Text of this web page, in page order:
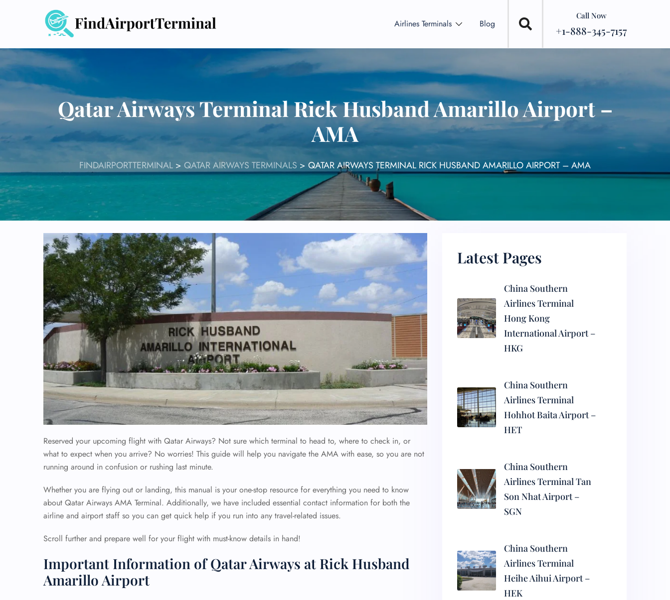
Airlines Terminals Blog
Call Now
+1-888-345-7157
Qatar Airways Terminal Rick Husband Amarillo Airport –
AMA
FINDAIRPORTTERMINAL > QATAR AIRWAYS TERMINALS > QATAR AIRWAYS TERMINAL RICK HUSBAND AMARILLO AIRPORT – AMA
Reserved your upcoming flight with Qatar Airways? Not sure which terminal to head to, where to check in, or
what to expect when you arrive? No worries! This guide will help you navigate the AMA with ease, so you are not
running around in confusion or rushing last minute.
Whether you are flying out or landing, this manual is your one-stop resource for everything you need to know
about Qatar Airways AMA Terminal. Additionally, we have included essential contact information for both the
airline and airport staff so you can get quick help if you run into any travel-related issues.
Scroll further and prepare well for your flight with must-know details in hand!
Important Information of Qatar Airways at Rick Husband
Amarillo Airport
Latest Pages
China Southern
Airlines Terminal
Hong Kong
International Airport –
HKG
China Southern
Airlines Terminal
Hohhot Baita Airport –
HET
China Southern
Airlines Terminal Tan
Son Nhat Airport –
SGN
China Southern
Airlines Terminal
Heihe Aihui Airport –
HEK